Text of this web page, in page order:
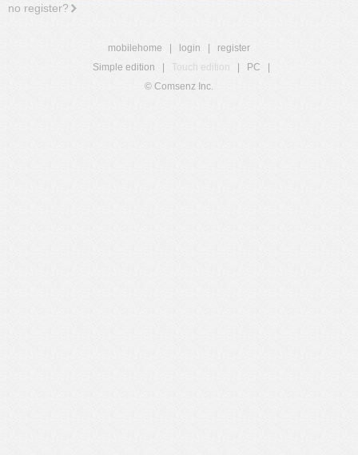
no register?
mobilehome login
register
Simple edition
Touch edition PC
© Comsenz Inc.